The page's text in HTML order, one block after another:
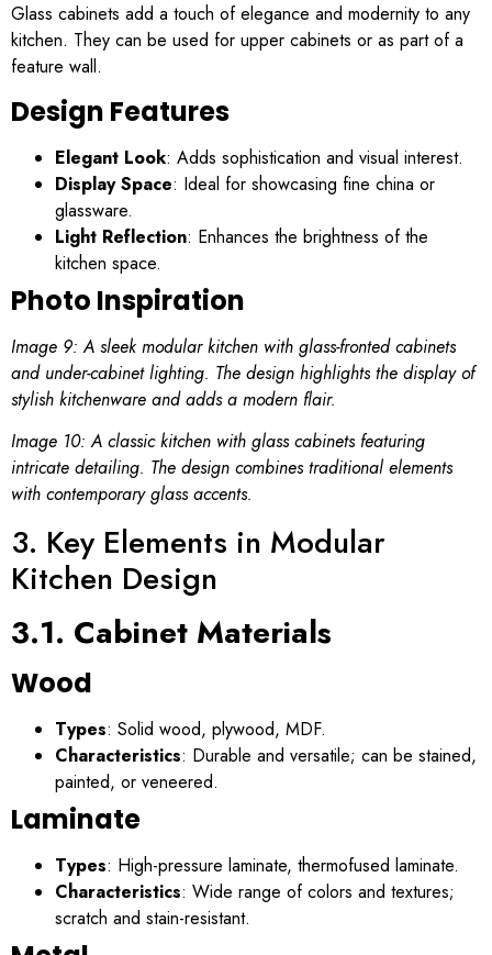
Glass cabinets add a touch of elegance and modernity to any
kitchen. They can be used for upper cabinets or as part of a
feature wall.
Design Features
Elegant Look: Adds sophistication and visual interest.
Display Space: Ideal for showcasing fine china or
glassware.
Light Reflection: Enhances the brightness of the
kitchen space.
Photo Inspiration
Image 9: A sleek modular kitchen with glass-fronted cabinets
and under-cabinet lighting. The design highlights the display of
stylish kitchenware and adds a modern flair.
Image 10: A classic kitchen with glass cabinets featuring
intricate detailing. The design combines traditional elements
with contemporary glass accents.
3. Key Elements in Modular
Kitchen Design
3.1. Cabinet Materials
Wood
Types: Solid wood, plywood, MDF.
Characteristics: Durable and versatile; can be stained,
painted, or veneered.
Laminate
Types: High-pressure laminate, thermofused laminate.
Characteristics: Wide range of colors and textures;
scratch and stain-resistant.